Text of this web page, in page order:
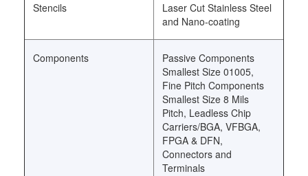
Stencils
Laser Cut Stainless Steel
and Nano-coating
Components
Passive Components
Smallest Size 01005,
Fine Pitch Components
Smallest Size 8 Mils
Pitch, Leadless Chip
Carriers/BGA, VFBGA,
FPGA & DFN,
Connectors and
Terminals